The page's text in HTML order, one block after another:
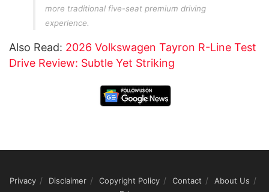
more traditional five-seat premium driving
experience.
Also Read: 2026 Volkswagen Tayron R-Line Test
Drive Review: Subtle Yet Striking
Privacy Disclaimer Copyright Policy Contact
About Us